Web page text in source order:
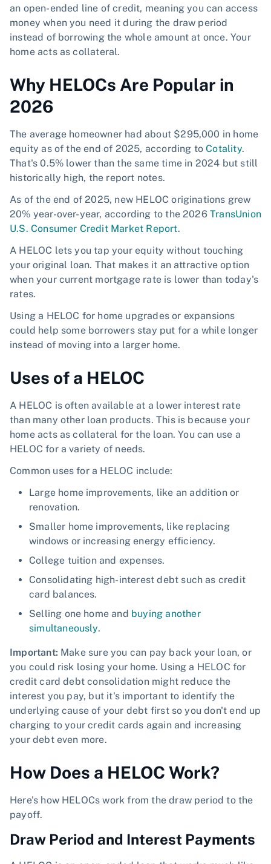
an open-ended line of credit, meaning you can access
money when you need it during the draw period
instead of borrowing the whole amount at once. Your
home acts as collateral.
Why HELOCs Are Popular in
2026
The average homeowner had about $295,000 in home
equity as of the end of 2025, according toCotality.
That's 0.5% lower than the same time in 2024 but still
historically high, the report notes.
As of the end of 2025, new HELOC originations grew
20% year-over-year, according to the 2026TransUnion
U.S. Consumer Credit Market Report.
A HELOC lets you tap your equity without touching
your original loan. That makes it an attractive option
when your current mortgage rate is lower than today's
rates.
Using a HELOC for home upgrades or expansions
could help some borrowers stay put for a while longer
instead of moving into a larger home.
Uses of a HELOC
A HELOC is often available at a lower interest rate
than many other loan products. This is because your
home acts as collateral for the loan. You can use a
HELOC for a variety of needs.
Common uses for a HELOC include:
Large home improvements, like an addition or
renovation.
Smaller home improvements, like replacing
windows or increasing energy efficiency.
College tuition and expenses.
Consolidating high-interest debt such as credit
card balances.
Selling one home and buying another
simultaneously.
Important: Make sure you can pay back your loan, or
you could risk losing your home. Using a HELOC for
credit card debt consolidation might reduce the
interest you pay, but it's important to identify the
underlying cause of your debt first so you don't end up
charging to your credit cards again and increasing
your debt even more.
How Does a HELOC Work?
Here's how HELOCs work from the draw period to the
payoff.
Draw Period and Interest Payments